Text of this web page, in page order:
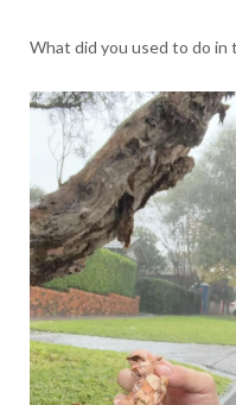
What did you used to do in